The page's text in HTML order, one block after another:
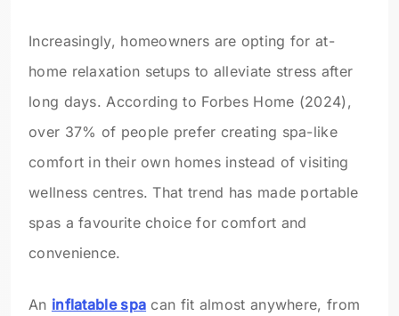
Increasingly, homeowners are opting for at-
home relaxation setups to alleviate stress after
long days. According to Forbes Home (2024),
over 37% of people prefer creating spa-like
comfort in their own homes instead of visiting
wellness centres. That trend has made portable
spas a favourite choice for comfort and
convenience.
An inflatable spa can fit almost anywhere, from